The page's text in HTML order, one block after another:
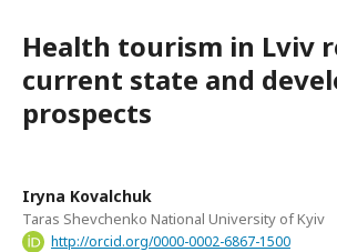
Health tourism in Lviv
current state and
prospects
Iryna Kovalchuk
Taras Shevchenko National University of Kyiv
http://orcid.org/0000-0002-6867-1500